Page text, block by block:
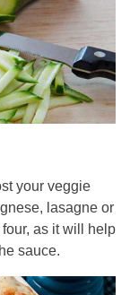
your veggie
lasagne or
as it will help
sauce.